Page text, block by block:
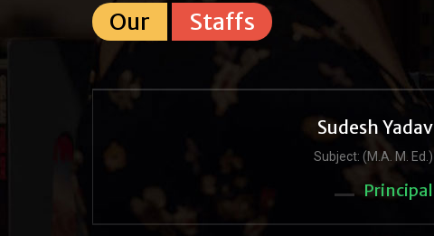
Our Staffs
Sudesh Yadav
Subject: (M.A. M. Ed.)
Principal